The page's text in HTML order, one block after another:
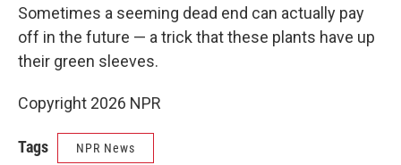
Sometimes a seeming dead end can actually pay
off in the future — a trick that these plants have up
their green sleeves.
Copyright 2026 NPR
Tags NPR News